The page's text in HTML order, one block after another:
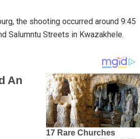
the shooting occurred around 9:45
Salumntu Streets in Kwazakhele.